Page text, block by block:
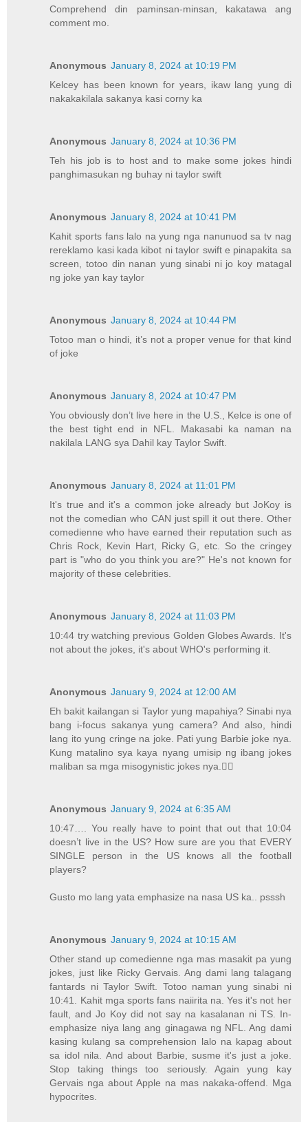
Comprehend din paminsan-minsan, kakatawa ang
comment mo.
Anonymous January 8, 2024 at 10:19 PM
Kelcey has been known for years, ikaw lang yung di
nakakakilala sakanya kasi corny ka
Anonymous January 8, 2024 at 10:36 PM
Teh his job is to host and to make some jokes hindi
panghimasukan ng buhay ni taylor swift
Anonymous January 8, 2024 at 10:41 PM
Kahit sports fans lalo na yung nga nanunuod sa tv nag
rereklamo kasi kada kibot ni taylor swift e pinapakita sa
screen, totoo din nanan yung sinabi ni jo koy matagal
ng joke yan kay taylor
Anonymous January 8, 2024 at 10:44 PM
Totoo man o hindi, it’s not a proper venue for that kind
of joke
Anonymous January 8, 2024 at 10:47 PM
You obviously don’t live here in the U.S., Kelce is one of
the best tight end in NFL. Makasabi ka naman na
nakilala LANG sya Dahil kay Taylor Swift.
Anonymous January 8, 2024 at 11:01 PM
It's true and it's a common joke already but JoKoy is
not the comedian who CAN just spill it out there. Other
comedienne who have earned their reputation such as
Chris Rock, Kevin Hart, Ricky G, etc. So the cringey
part is "who do you think you are?" He's not known for
majority of these celebrities.
Anonymous January 8, 2024 at 11:03 PM
10:44 try watching previous Golden Globes Awards. It's
not about the jokes, it's about WHO's performing it.
Anonymous January 9, 2024 at 12:00 AM
Eh bakit kailangan si Taylor yung mapahiya? Sinabi nya
bang i-focus sakanya yung camera? And also, hindi
lang ito yung cringe na joke. Pati yung Barbie joke nya.
Kung matalino sya kaya nyang umisip ng ibang jokes
maliban sa mga misogynistic jokes nya.🤦‍♀️
Anonymous January 9, 2024 at 6:35 AM
10:47…. You really have to point that out that 10:04
doesn’t live in the US? How sure are you that EVERY
SINGLE person in the US knows all the football
players?
Gusto mo lang yata emphasize na nasa US ka.. psssh
Anonymous January 9, 2024 at 10:15 AM
Other stand up comedienne nga mas masakit pa yung
jokes, just like Ricky Gervais. Ang dami lang talagang
fantards ni Taylor Swift. Totoo naman yung sinabi ni
10:41. Kahit mga sports fans naiirita na. Yes it's not her
fault, and Jo Koy did not say na kasalanan ni TS. In-
emphasize niya lang ang ginagawa ng NFL. Ang dami
kasing kulang sa comprehension lalo na kapag about
sa idol nila. And about Barbie, susme it's just a joke.
Stop taking things too seriously. Again yung kay
Gervais nga about Apple na mas nakaka-offend. Mga
hypocrites.